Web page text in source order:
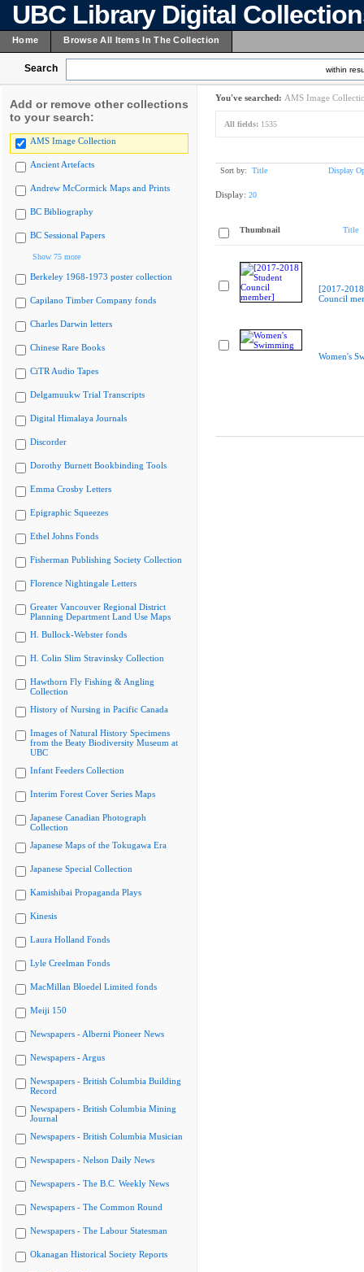
UBC Library Digital
Home Browse All Items In The Collection
Search within
Add or remove other collections
to your search:
AMS Image Collection
Ancient Artefacts
Andrew McCormick Maps and Prints
BC Bibliography
BC Sessional Papers
Show 75 more
Berkeley 1968-1973 poster collection
Capilano Timber Company fonds
Charles Darwin letters
Chinese Rare Books
CiTR Audio Tapes
Delgamuukw Trial Transcripts
Digital Himalaya Journals
Discorder
Dorothy Burnett Bookbinding Tools
Emma Crosby Letters
Epigraphic Squeezes
Ethel Johns Fonds
Fisherman Publishing Society Collection
Florence Nightingale Letters
Greater Vancouver Regional District
Planning Department Land Use Maps
H. Bullock-Webster fonds
H. Colin Slim Stravinsky Collection
Hawthorn Fly Fishing & Angling
Collection
History of Nursing in Pacific Canada
Images of Natural History Specimens
from the Beaty Biodiversity Museum at
UBC
Infant Feeders Collection
Interim Forest Cover Series Maps
Japanese Canadian Photograph
Collection
Japanese Maps of the Tokugawa Era
Japanese Special Collection
Kamishibai Propaganda Plays
Kinesis
Laura Holland Fonds
Lyle Creelman Fonds
MacMillan Bloedel Limited fonds
Meiji 150
Newspapers - Alberni Pioneer News
Newspapers - Argus
Newspapers - British Columbia Building
Record
Newspapers - British Columbia Mining
Journal
Newspapers - British Columbia Musician
Newspapers - Nelson Daily News
Newspapers - The B.C. Weekly News
Newspapers - The Common Round
Newspapers - The Labour Statesman
Okanagan Historical Society Reports
You've searched: AMS Image
All fields: 1535
Sort by: Title Display
Display: 20
Thumbnail Title
[2017-
Council
Women's